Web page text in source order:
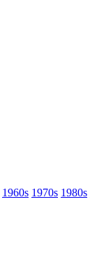
1960s 1970s 1980s